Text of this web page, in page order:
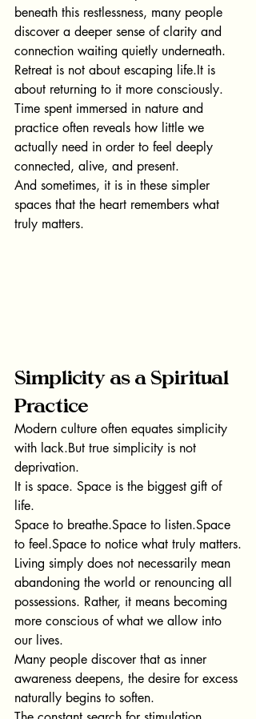
beneath this restlessness, many people
discover a deeper sense of clarity and
connection waiting quietly underneath.
Retreat is not about escaping life.It is
about returning to it more consciously.
Time spent immersed in nature and
practice often reveals how little we
actually need in order to feel deeply
connected, alive, and present.
And sometimes, it is in these simpler
spaces that the heart remembers what
truly matters.
Simplicity as a Spiritual
Practice
Modern culture often equates simplicity
with lack.But true simplicity is not
deprivation.
It is space. Space is the biggest gift of
life.
Space to breathe.Space to listen.Space
to feel.Space to notice what truly matters.
Living simply does not necessarily mean
abandoning the world or renouncing all
possessions. Rather, it means becoming
more conscious of what we allow into
our lives.
Many people discover that as inner
awareness deepens, the desire for excess
naturally begins to soften.